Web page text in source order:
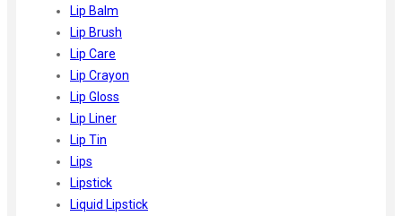
Lip Balm
Lip Brush
Lip Care
Lip Crayon
Lip Gloss
Lip Liner
Lip Tin
Lips
Lipstick
Liquid Lipstick